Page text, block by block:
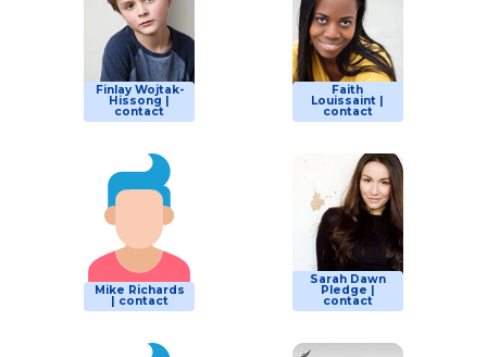
Finlay Wojtak-
Hissong |
contact
Faith
Louissaint |
contact
Mike Richards
| contact
Sarah Dawn
Pledge |
contact